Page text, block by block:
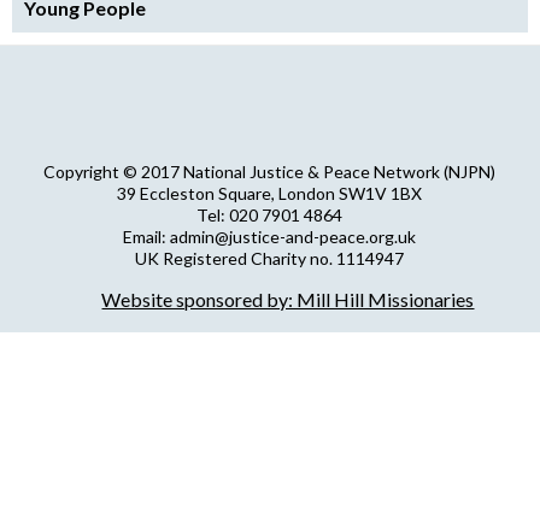
Young People
Copyright © 2017 National Justice & Peace Network (NJPN)
39 Eccleston Square, London SW1V 1BX
Tel: 020 7901 4864
Email: admin@justice-and-peace.org.uk
UK Registered Charity no. 1114947
NJPN Privacy Statement
Website sponsored by: Mill Hill Missionaries